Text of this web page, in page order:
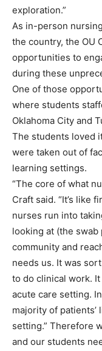
exploration.”
As in-person
the country, the OU
opportunities to
during these
One of those
where students
Oklahoma City and
The students loved
were taken out of
learning settings.
“The core of what
Craft said. “It’s like
nurses run into
looking at (the
community and
needs us. It was
to do clinical work. It
acute care setting.
majority of patients’
setting.” Therefore
and our students